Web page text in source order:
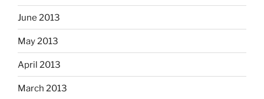
June 2013
May 2013
April 2013
March 2013